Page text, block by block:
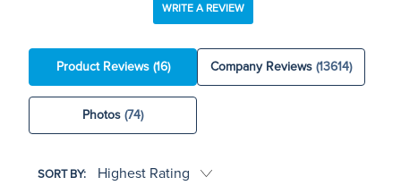
WRITE A REVIEW
Product Reviews (16) Company Reviews(13614)
Photos (74)
SORT BY: